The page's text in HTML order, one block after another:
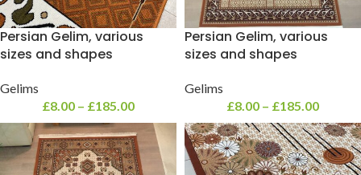
Persian Gelim, various
sizes and shapes
Gelims
£8.00 – £185.00
Persian Gelim, various
sizes and shapes
Gelims
£8.00 – £185.00